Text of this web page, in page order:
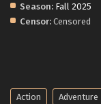
Season: Fall 2025
Censor: Censored
Action Adventure